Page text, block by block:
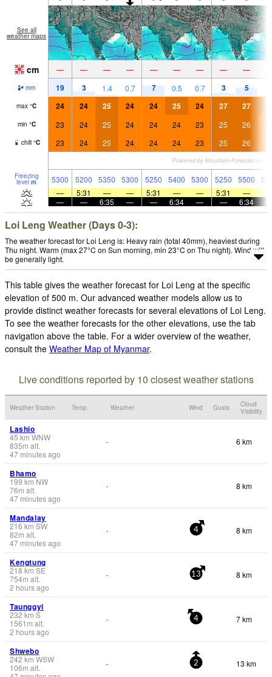
See all
weather maps
cm — — — — — — — — —
mm 19 3 1.4 0.7 7 0.5 0.7 3 5
max °C 24 24 25 24 24 25 24 27 27
min °C 23 24 25 24 24 24 23 25 26
chill °C 23 24 25 24 24 24 23 25 26
Freezing
level m 5300 5200 5350 5300 5250 5400 5300 5250 5500
—
5:31 — — 5:31 — — 5:31 —
—
— 6:35 — — 6:34 — — 6:34
Loi Leng Weather (Days 0-3):
The weather forecast for Loi Leng is: Heavy rain (total 40mm), heaviest during
Thu night. Warm (max 27°C on Sun morning, min 23°C on Thu night). Wind will
be generally light.
This table gives the weather forecast for Loi Leng at the specific
elevation of 500 m. Our advanced weather models allow us to
provide distinct weather forecasts for several elevations of Loi Leng.
To see the weather forecasts for the other elevations, use the tab
navigation above the table. For a wider overview of the weather,
consult the Weather Map of Myanmar.
Live conditions reported by 10 closest weather stations
Weather Station Temp. Weather Wind Gusts
Cloud
Visibility
Lashio
45 km WNW
835m alt.
47 minutes ago
- 6 km
Bhamo
199 km NW
76m alt.
47 minutes ago
- 8 km
Mandalay
216 km SW
82m alt.
47 minutes ago
- 4 8 km
Kengtung
218 km SE
754m alt.
2 hours ago
- 13 8 km
Taunggyi
232 km S
1561 m alt.
2 hours ago
- 4 7 km
Shwebo
242 km WSW
106m alt.
- 2 13 km